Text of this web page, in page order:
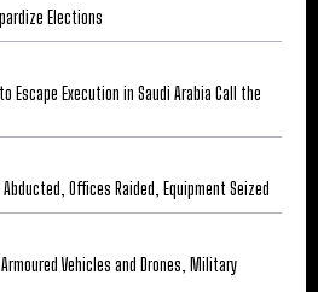
Elections
Escape Execution in Saudi Arabia Call the
Offices Raided, Equipment Seized
Vehicles and Drones, Military